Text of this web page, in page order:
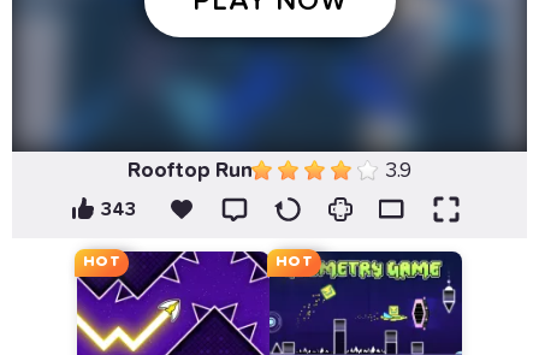
Rooftop Run 3.9
343
HOT HOT